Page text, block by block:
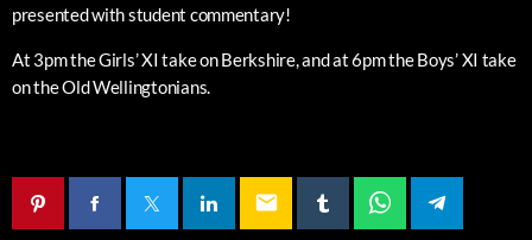
presented with student commentary!
At 3pm the Girls’ XI take on Berkshire, and at 6pm the Boys’ XI take
on the Old Wellingtonians.
email